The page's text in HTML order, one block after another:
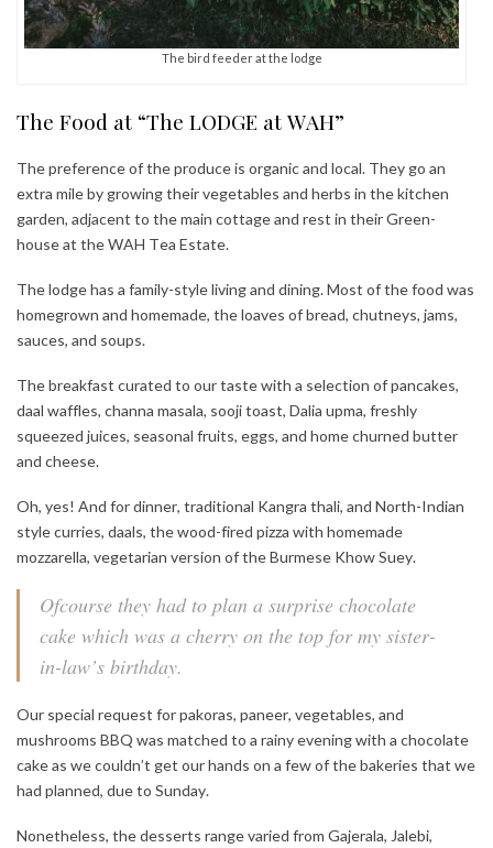
The bird feeder at the lodge
The Food at “The LODGE at WAH”
The preference of the produce is organic and local. They go an
extra mile by growing their vegetables and herbs in the kitchen
garden, adjacent to the main cottage and rest in their Green-
house at the WAH Tea Estate.
The lodge has a family-style living and dining. Most of the food was
homegrown and homemade, the loaves of bread, chutneys, jams,
sauces, and soups.
The breakfast curated to our taste with a selection of pancakes,
daal waffles, channa masala, sooji toast, Dalia upma, freshly
squeezed juices, seasonal fruits, eggs, and home churned butter
and cheese.
Oh, yes! And for dinner, traditional Kangra thali, and North-Indian
style curries, daals, the wood-fired pizza with homemade
mozzarella, vegetarian version of the Burmese Khow Suey.
Ofcourse they had to plan a surprise chocolate
cake which was a cherry on the top for my sister-
in-law’s birthday.
Our special request for pakoras, paneer, vegetables, and
mushrooms BBQ was matched to a rainy evening with a chocolate
cake as we couldn’t get our hands on a few of the bakeries that we
had planned, due to Sunday.
Nonetheless, the desserts range varied from Gajerala, Jalebi,